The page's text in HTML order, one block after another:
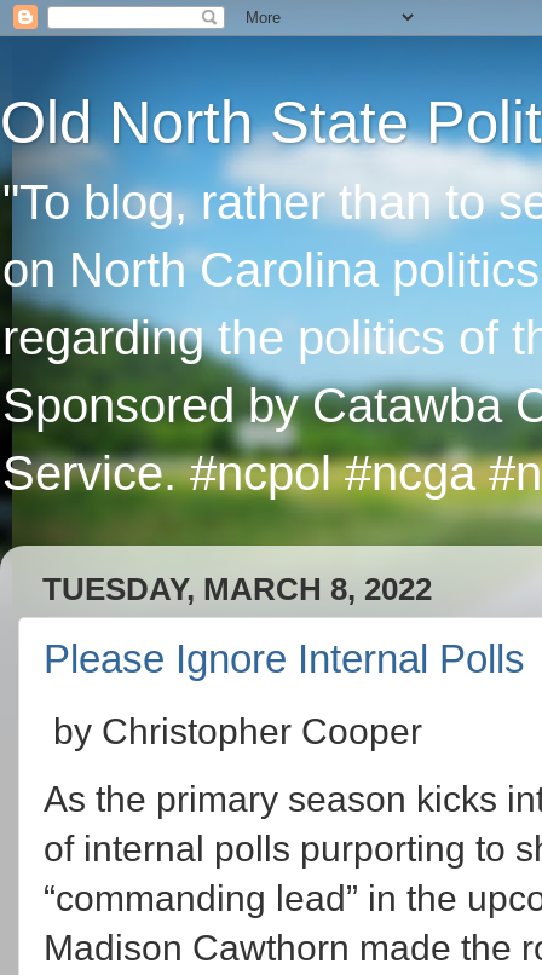
Old North State
"To blog, rather than to
on North Carolina
regarding the politics of
Sponsored by Catawba
Service. #ncpol #ncga
TUESDAY, MARCH 8, 2022
Please Ignore Internal Polls
by Christopher Cooper
As the primary season kicks
of internal polls purporting to
“commanding lead” in the
Madison Cawthorn made the